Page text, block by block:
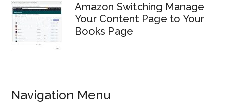
Amazon Switching Manage
Your Content Page to Your
Books Page
Navigation Menu